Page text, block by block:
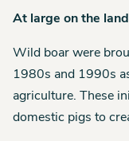
At large on the
Wild boar were
1980s and 1990s
agriculture. These
domestic pigs to